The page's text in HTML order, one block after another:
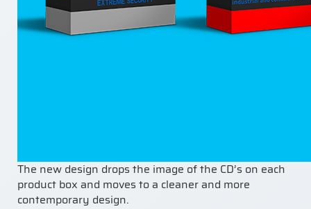
The new design drops the image of the CD’s on each
product box and moves to a cleaner and more
contemporary design.